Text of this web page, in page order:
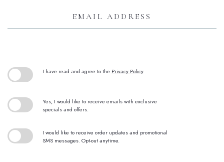
I have read and agree to the Privacy Policy.
Yes, I would like to receive emails with exclusive
specials and offers.
I would like to receive order updates and promotional
SMS messages. Opt-out anytime.